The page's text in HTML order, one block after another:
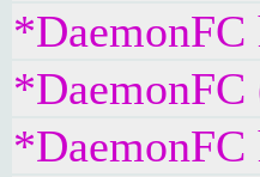
*DaemonFC